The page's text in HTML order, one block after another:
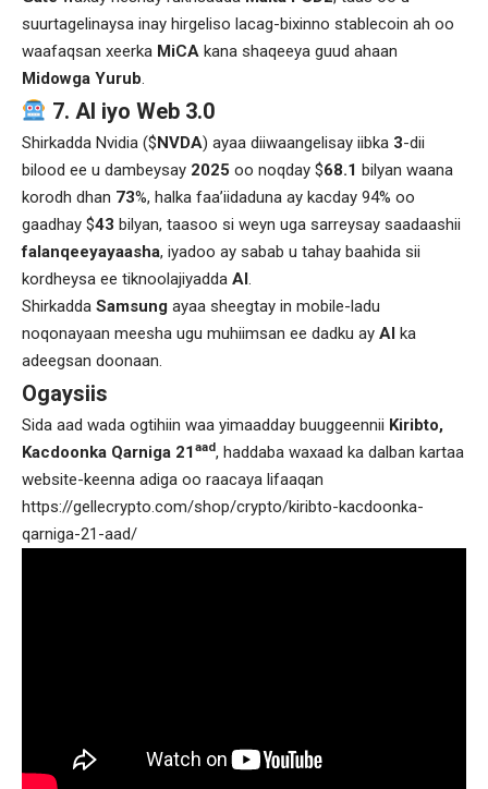
suurtagelinaysa inay hirgeliso lacag-bixinno stablecoin ah oo
waafaqsan xeerka MiCA kana shaqeeya guud ahaan
Midowga Yurub.
7. AI iyo Web 3.0
Shirkadda Nvidia ($NVDA) ayaa diiwaangelisay iibka 3-dii
bilood ee u dambeysay 2025 oo noqday $68.1 bilyan waana
korodh dhan 73%, halka faa’iidaduna ay kacday 94% oo
gaadhay $43 bilyan, taasoo si weyn uga sarreysay saadaashii
falanqeeyayaasha, iyadoo ay sabab u tahay baahida sii
kordheysa ee tiknoolajiyadda AI.
Shirkadda Samsung ayaa sheegtay in mobile-ladu
noqonayaan meesha ugu muhiimsan ee dadku ay AI ka
adeegsan doonaan.
Ogaysiis
Sida aad wada ogtihiin waa yimaadday buuggeennii Kiribto,
Kacdoonka Qarniga 21aad, haddaba waxaad ka dalban kartaa
website-keenna adiga oo raacaya lifaaqan
https://gellecrypto.com/shop/crypto/kiribto-kacdoonka-
qarniga-21-aad/